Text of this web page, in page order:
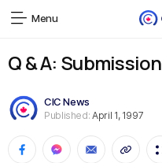
Menu
Q & A:
CIC News
Published: April 1, 1997